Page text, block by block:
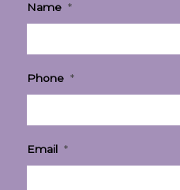
Name *
Phone *
Email *